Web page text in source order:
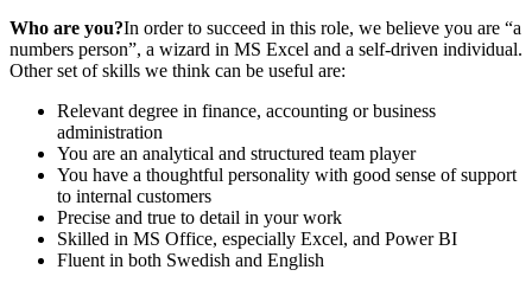
Who are you?In order to succeed in this role, we believe you are “a
numbers person”, a wizard in MS Excel and a self-driven individual.
Other set of skills we think can be useful are:
Relevant degree in finance, accounting or business
administration
You are an analytical and structured team player
You have a thoughtful personality with good sense of support
to internal customers
Precise and true to detail in your work
Skilled in MS Office, especially Excel, and Power BI
Fluent in both Swedish and English